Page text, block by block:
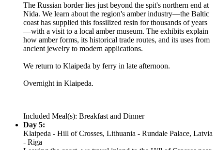
The Russian border lies just beyond the spit's northern end at
Nida. We learn about the region's amber industry—the Baltic
coast has supplied this fossilized resin for thousands of years
—with a visit to a local amber museum. The exhibits explain
how amber forms, its historical trade routes, and its uses from
ancient jewelry to modern applications.
We return to Klaipeda by ferry in late afternoon.
Overnight in Klaipeda.
Included Meal(s): Breakfast and Dinner
Day 5:
Klaipeda - Hill of Crosses, Lithuania - Rundale Palace, Latvia
- Riga